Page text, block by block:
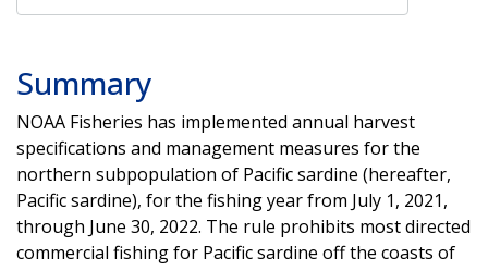
Summary
NOAA Fisheries has implemented annual harvest
specifications and management measures for the
northern subpopulation of Pacific sardine (hereafter,
Pacific sardine), for the fishing year from July 1, 2021,
through June 30, 2022. The rule prohibits most directed
commercial fishing for Pacific sardine off the coasts of